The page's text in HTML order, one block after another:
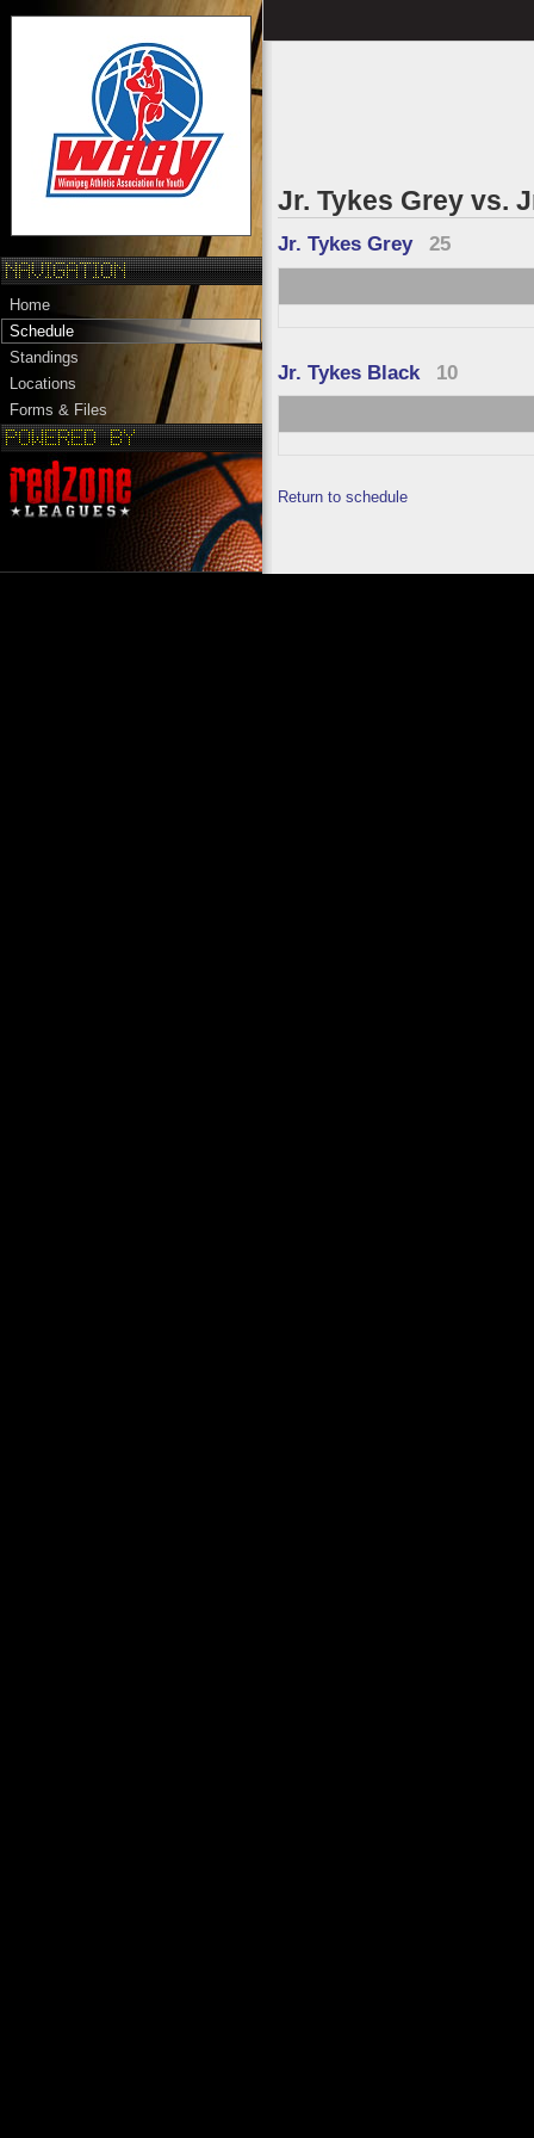
Home
Schedule
Standings
Locations
Forms & Files
Jr. Tykes Grey vs.
Jr. Tykes Grey 25
Jr. Tykes Black 10
Return to schedule